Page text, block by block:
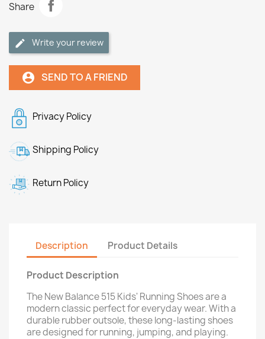
Share
Write your review
account_circle SEND TO A FRIEND
Privacy Policy
Shipping Policy
Return Policy
Description Product Details
Product Description
The New Balance 515 Kids' Running Shoes are a
modern classic perfect for everyday wear. With a
durable rubber outsole, these long-lasting shoes
are designed for running, jumping, and playing.